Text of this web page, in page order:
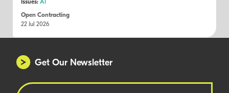
Issues: AI
Open Contracting
22 Jul 2026
Get Our Newsletter